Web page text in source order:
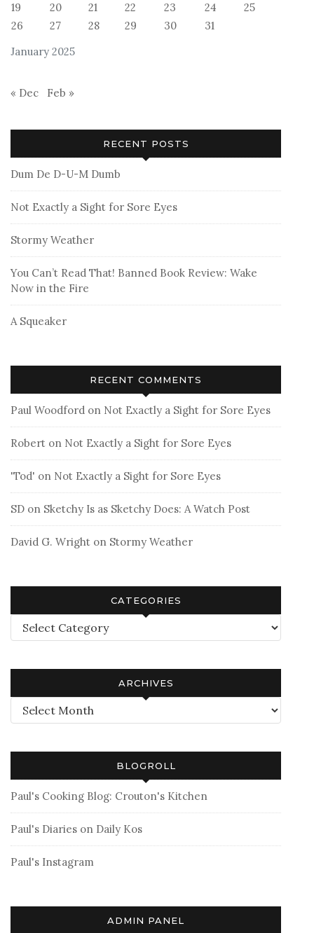
January 2025
19
20 21 22 23 24
25
26
27 28 29 30 31
« Dec Feb »
RECENT POSTS
Dum De D-U-M Dumb
Not Exactly a Sight for Sore Eyes
Stormy Weather
You Can’t Read That! Banned Book Review: Wake
Now in the Fire
A Squeaker
RECENT COMMENTS
Paul Woodford on Not Exactly a Sight for Sore Eyes
Robert on Not Exactly a Sight for Sore Eyes
'Tod' on Not Exactly a Sight for Sore Eyes
SD on Sketchy Is as Sketchy Does: A Watch Post
David G. Wright on Stormy Weather
CATEGORIES
Categories
ARCHIVES
Archives
BLOGROLL
Paul's Cooking Blog: Crouton's Kitchen
Paul's Diaries on Daily Kos
Paul's Instagram
ADMIN PANEL